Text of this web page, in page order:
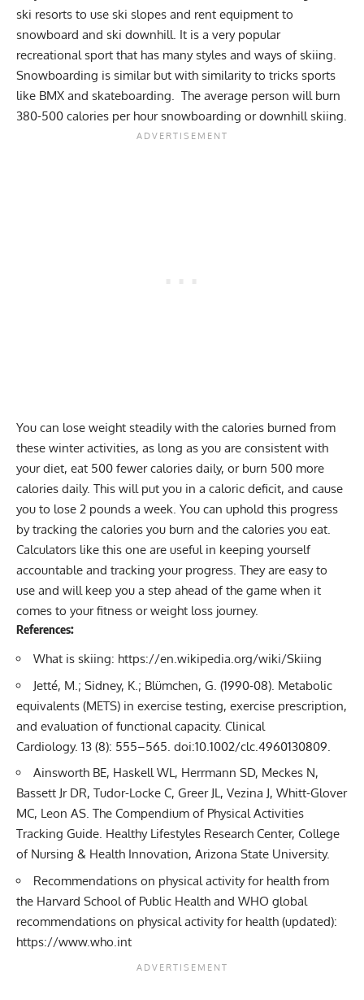
ski resorts to use ski slopes and rent equipment to
snowboard and ski downhill. It is a very popular
recreational sport that has many styles and ways of skiing.
Snowboarding is similar but with similarity to tricks sports
like BMX and skateboarding. The average person will burn
380-500 calories per hour snowboarding or downhill skiing.
You can lose weight steadily with the calories burned from
these winter activities, as long as you are consistent with
your diet, eat 500 fewer calories daily, or burn 500 more
calories daily. This will put you in a caloric deficit, and cause
you to lose 2 pounds a week. You can uphold this progress
by tracking the calories you burn and the calories you eat.
Calculators like this one are useful in keeping yourself
accountable and tracking your progress. They are easy to
use and will keep you a step ahead of the game when it
comes to your fitness or weight loss journey.
References:
What is skiing: https://en.wikipedia.org/wiki/Skiing
Jetté, M.; Sidney, K.; Blümchen, G. (1990-08). Metabolic
equivalents (METS) in exercise testing, exercise prescription,
and evaluation of functional capacity. Clinical
Cardiology. 13 (8): 555–565. doi:10.1002/clc.4960130809.
Ainsworth BE, Haskell WL, Herrmann SD, Meckes N,
Bassett Jr DR, Tudor-Locke C, Greer JL, Vezina J, Whitt-Glover
MC, Leon AS. The Compendium of Physical Activities
Tracking Guide. Healthy Lifestyles Research Center, College
of Nursing & Health Innovation, Arizona State University.
Recommendations on physical activity for health from
the Harvard School of Public Health and WHO global
recommendations on physical activity for health (updated):
https://www.who.int